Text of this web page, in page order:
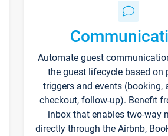
Automate guest
the guest lifecycle based on
triggers and events (booking,
checkout, follow-up). Benefit
inbox that enables two-way
directly through the Airbnb,